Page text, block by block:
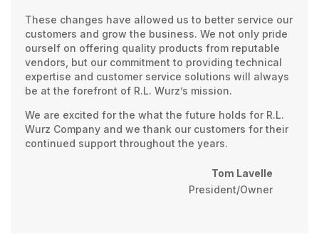
These changes have allowed us to better service our
customers and grow the business. We not only pride
ourself on offering quality products from reputable
vendors, but our commitment to providing technical
expertise and customer service solutions will always
be at the forefront of R.L. Wurz’s mission.
We are excited for the what the future holds for R.L.
Wurz Company and we thank our customers for their
continued support throughout the years.
Tom Lavelle
President/Owner